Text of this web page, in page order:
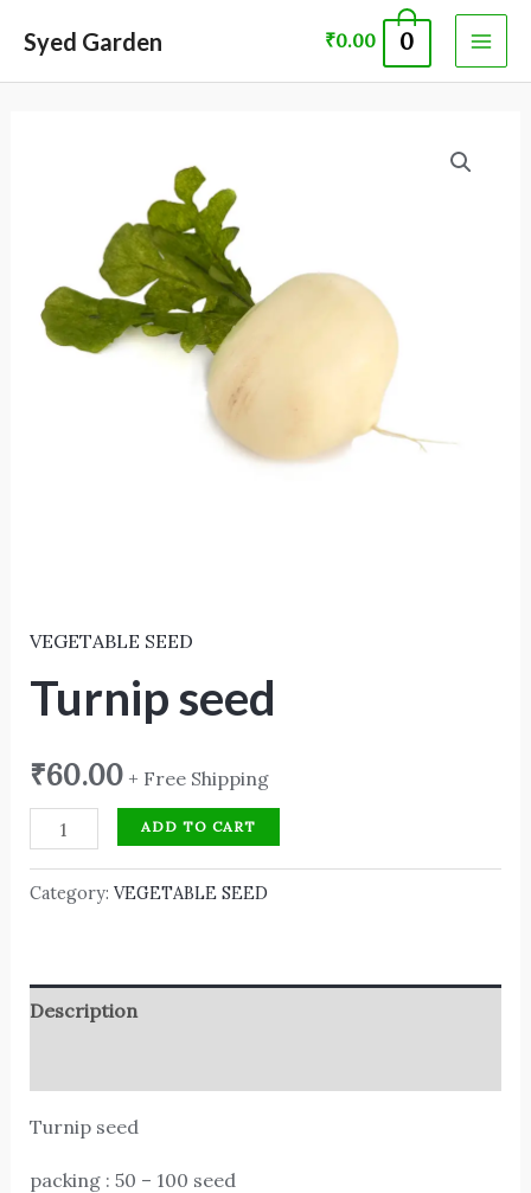
content
Syed Garden ₹0.00 0
VEGETABLE SEED
Turnip seed
₹60.00 + Free Shipping
ADD TO CART
Category: VEGETABLE SEED
Description
Turnip seed
packing : 50 – 100 seed